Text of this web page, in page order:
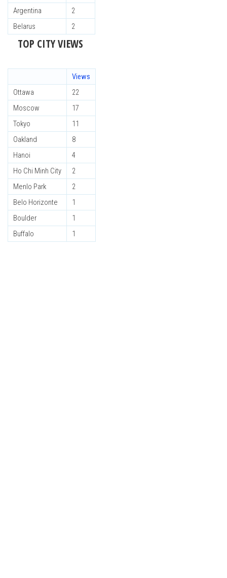
Argentina
2
Belarus
2
TOP CITY VIEWS
Views
Ottawa
22
Moscow
17
Tokyo
11
Oakland
8
Hanoi
4
Ho Chi Minh City
2
Menlo Park
2
Belo Horizonte
1
Boulder
1
Buffalo
1